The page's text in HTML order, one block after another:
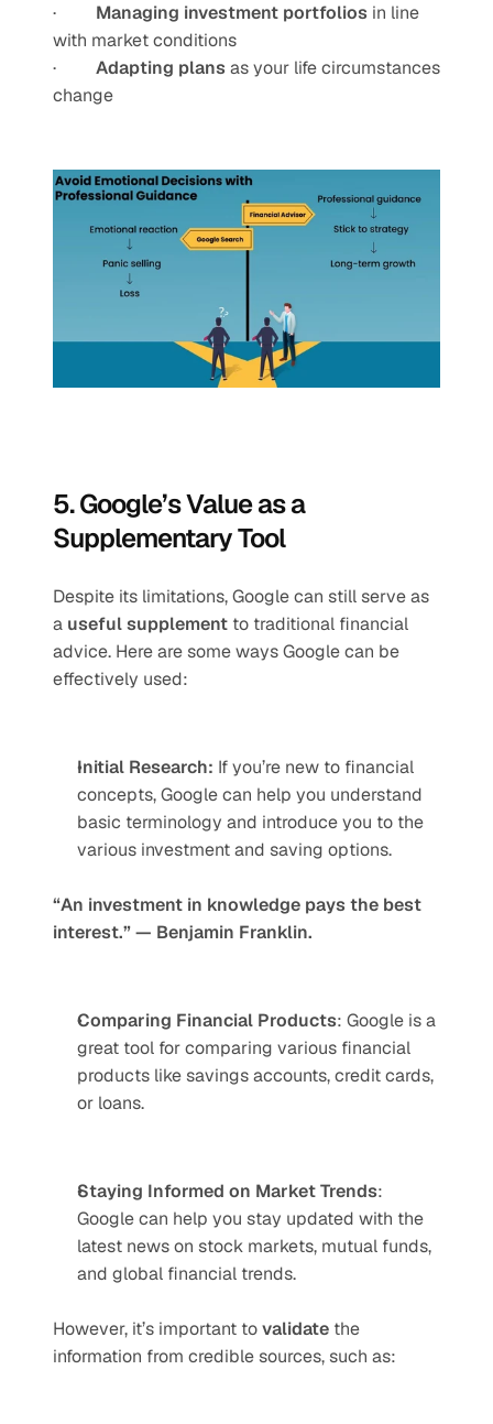
· Managing investment portfolios in line
with market conditions
· Adapting plans as your life circumstances
change
5. Google’s Value as a
Supplementary Tool
Despite its limitations, Google can still serve as
a useful supplement to traditional financial
advice. Here are some ways Google can be
effectively used:
Initial Research: If you’re new to financial
concepts, Google can help you understand
basic terminology and introduce you to the
various investment and saving options.
“An investment in knowledge pays the best
interest.” — Benjamin Franklin.
Comparing Financial Products: Google is a
great tool for comparing various financial
products like savings accounts, credit cards,
or loans.
Staying Informed on Market Trends:
Google can help you stay updated with the
latest news on stock markets, mutual funds,
and global financial trends.
However, it’s important to validate the
information from credible sources, such as: